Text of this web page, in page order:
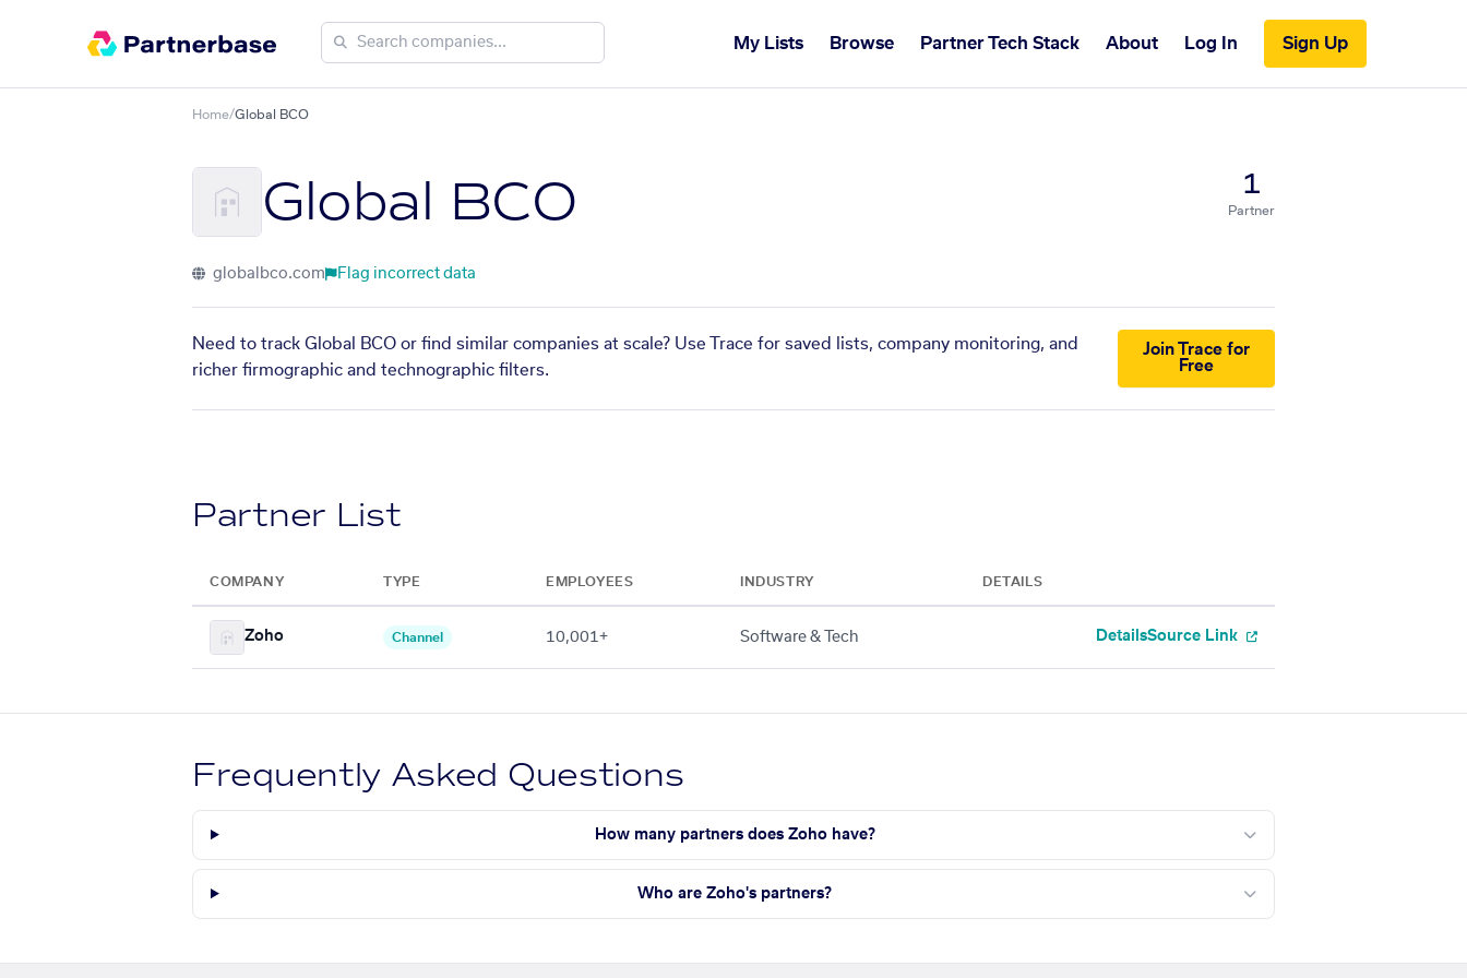
My Lists Browse Partner Tech Stack About Log In Sign Up
Home/Global BCO
Global BCO 1
Partner
globalbco.com Flag incorrect data
Need to track Global BCO or find similar companies at scale? Use Trace for saved lists, company monitoring, and
richer firmographic and technographic filters.
Join Trace for
Free
Partner List
COMPANY TYPE EMPLOYEES INDUSTRY DETAILS
Zoho Channel 10,001+ Software & Tech DetailsSource Link
Frequently Asked Questions
How many partners does Zoho have?
Who are Zoho's partners?